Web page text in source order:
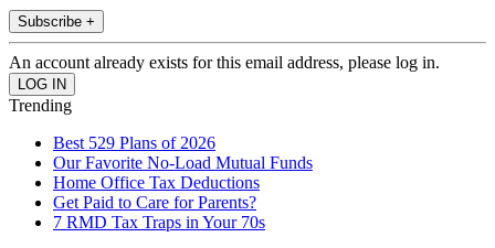
Subscribe +
An account already exists for this email address, please log in.
Trending
Best 529 Plans of 2026
Our Favorite No-Load Mutual Funds
Home Office Tax Deductions
Get Paid to Care for Parents?
7 RMD Tax Traps in Your 70s